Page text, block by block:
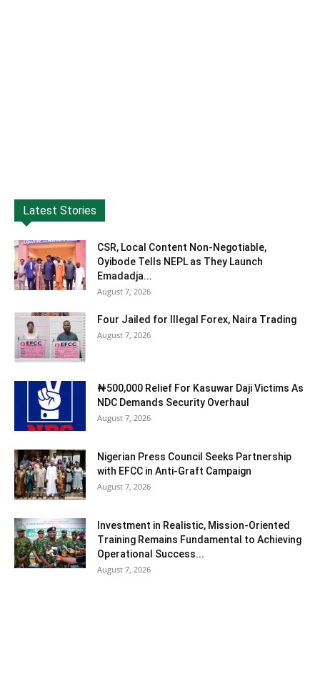
Latest Stories
CSR, Local Content Non-Negotiable,
Oyibode Tells NEPL as They Launch
Emadadja...
August 7, 2026
Four Jailed for Illegal Forex, Naira Trading
August 7, 2026
₦500,000 Relief For Kasuwar Daji Victims As
NDC Demands Security Overhaul
August 7, 2026
Nigerian Press Council Seeks Partnership
with EFCC in Anti-Graft Campaign
August 7, 2026
Investment in Realistic, Mission-Oriented
Training Remains Fundamental to Achieving
Operational Success...
August 7, 2026